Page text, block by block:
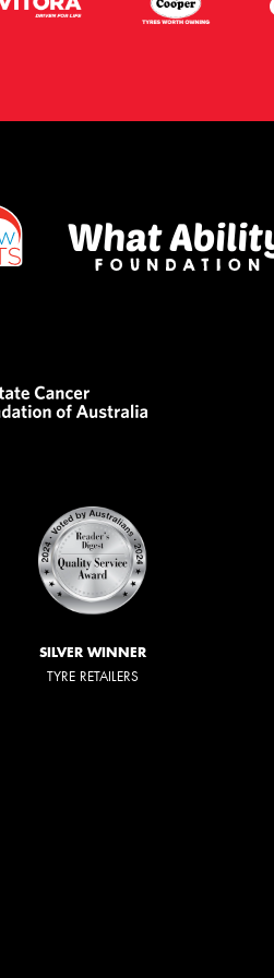
SILVER WINNER
TYRE RETAILERS